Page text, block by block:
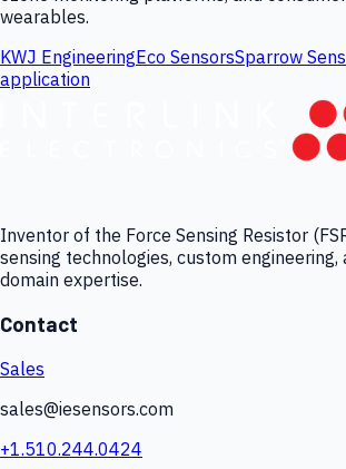
wearables.
KWJ EngineeringEco SensorsSparrow
application
Inventor of the Force Sensing Resistor
sensing technologies, custom
domain expertise.
Contact
Sales
sales@iesensors.com
+1.510.244.0424